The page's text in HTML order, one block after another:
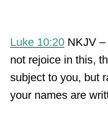
Luke 10:20 NKJV –
not rejoice in this,
subject to you, but
your names are